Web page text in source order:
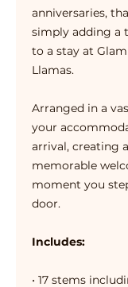
anniversaries,
simply adding a
to a stay at
Llamas.
Arranged in a
your
arrival, creating
memorable
moment you
door.
Includes:
• 17 stems